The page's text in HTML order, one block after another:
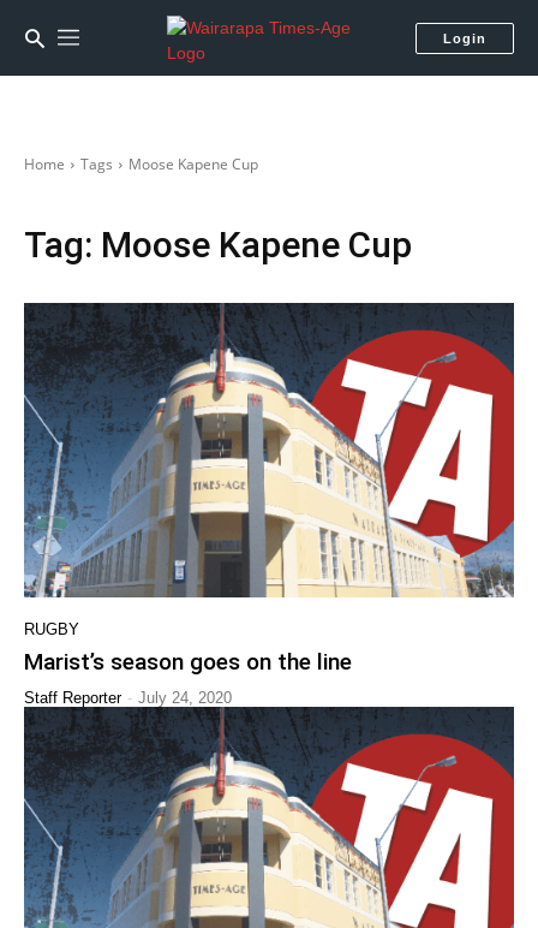
Login
Home Tags Moose Kapene Cup
Tag: Moose Kapene Cup
RUGBY
Marist’s season goes on the line
Staff Reporter - July 24, 2020